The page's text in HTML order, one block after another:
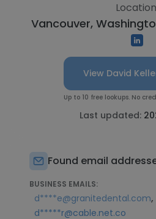
Vancouver,
View David
Up to 10 free lookups. No
Last updated:
Found email
BUSINESS EMAILS:
d****e@granitedental.com,
d*****r@cable.net.co